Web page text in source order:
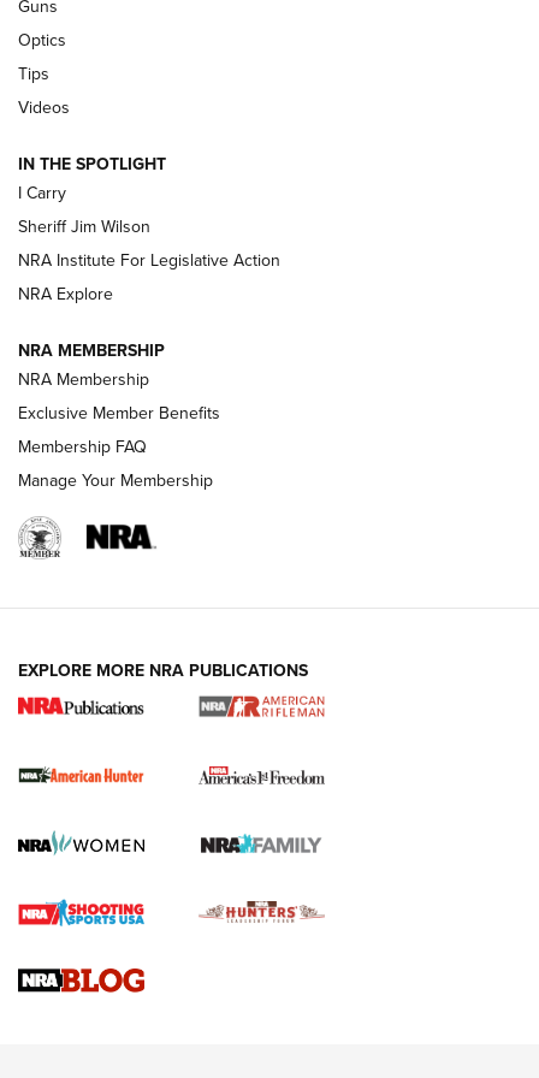
Updating A Legend: Ruger Makes 10/22 Upgrades Standard
| An Official Journal Of The NRA
NEW FOR 2025 NEW FOR 2025
VIDEOS
I Carry Spotlight: 2025 In Review | An Official Journal Of
The NRA
First Shots: New Red-Dot Optics from Meprolight | An
First Shots: Lone Wolf Dusk 19 9mm Pistol | An Official
Guns
Optics
Tips
Videos
IN THE SPOTLIGHT
I Carry
Sheriff Jim Wilson
NRA Institute For Legislative Action
NRA Explore
NRA MEMBERSHIP
NRA Membership
Exclusive Member Benefits
Membership FAQ
Manage Your Membership
EXPLORE MORE NRA PUBLICATIONS